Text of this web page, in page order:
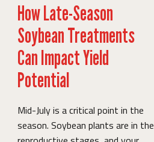
How Late-Season
Soybean Treatments
Can Impact Yield
Potential
Mid-July is a critical point in the
season. Soybean plants are in the